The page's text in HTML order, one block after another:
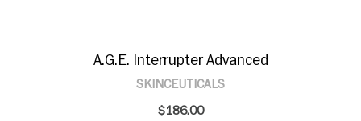
A.G.E. Interrupter Advanced
SKINCEUTICALS
$186.00